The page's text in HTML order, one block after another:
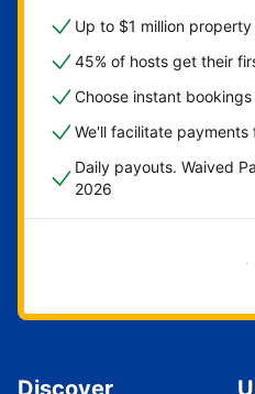
Up to $1 million
45% of hosts get their
Choose instant
We'll facilitate payments
Daily payouts. Waived
2026
Get started
Discover